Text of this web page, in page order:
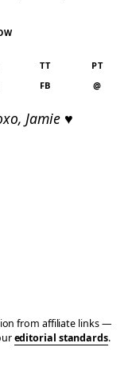
TT
PT
FB @
Jamie ♥
from affiliate links —
editorial standards.